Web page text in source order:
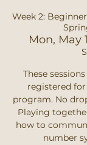
Week 2:
Mon, May
These
registered
program. No
Playing
how to
number